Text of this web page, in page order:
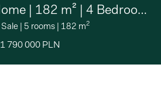
Modern Family Home | 182 m² | 4 Bedrooms | Private
Sale| 5 rooms| 182 m2
1 790 000 PLN